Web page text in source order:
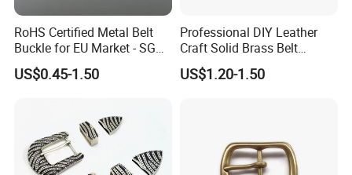
RoHS Certified Metal Belt
Buckle for EU Market - SGS
Test Report Organic
Material Belt Buckle for Eco
US$0.45-1.50
Professional DIY Leather
Craft Solid Brass Belt
Buckle
US$1.20-1.50